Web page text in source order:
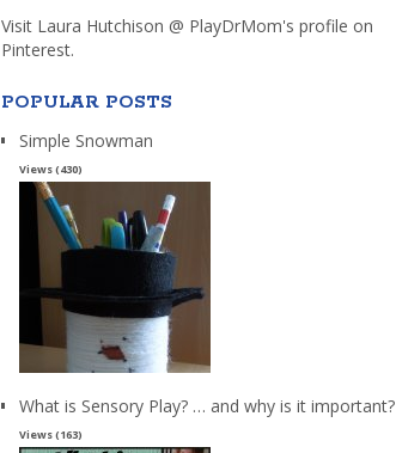
Visit Laura Hutchison @ PlayDrMom's profile on
Pinterest.
POPULAR POSTS
Simple Snowman
Views (430)
What is Sensory Play? … and why is it important?
Views (163)